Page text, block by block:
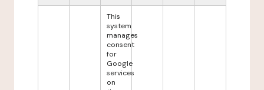
This
system
manages
consent
for
Google
services
on